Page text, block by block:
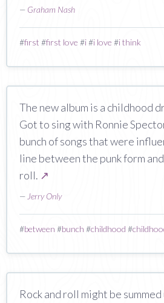
— Graham Nash
#first #first love #i#i love #i think
The new album is a childhood
Got to sing with Ronnie
bunch of songs that were
line between the punk form
roll. ↗
— Jerry Only
#between #bunch #childhood #
Rock and roll might be